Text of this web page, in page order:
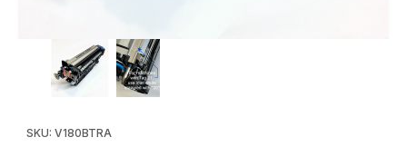
Thumbnail Filmstrip of 2nd BTR (Bias Transfer Roll) Assembly
SKU: V180BTRA